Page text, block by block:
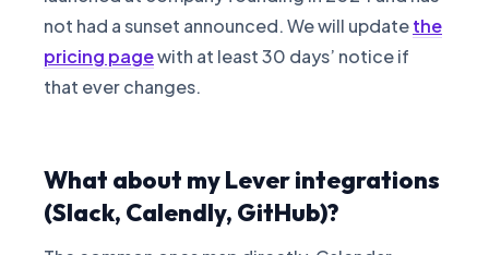
not had a sunset announced. We will updatethe
pricing pagewith at least 30 days’ notice if
that ever changes.
What about my Lever integrations
(Slack, Calendly, GitHub)?